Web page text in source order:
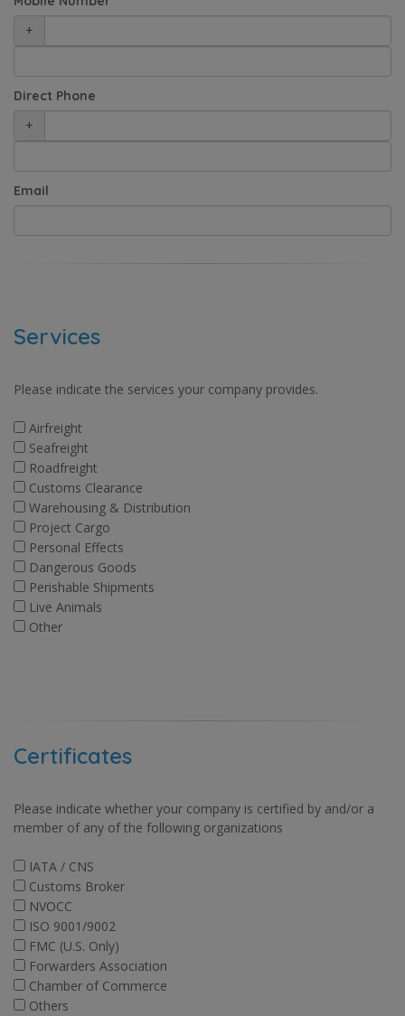
+
Direct Phone
+
Email
Services
Please indicate the services your company provides.
Airfreight
Seafreight
Roadfreight
Customs Clearance
Warehousing & Distribution
Project Cargo
Personal Effects
Dangerous Goods
Perishable Shipments
Live Animals
Other
Certificates
Please indicate whether your company is certified by and/or a
member of any of the following organizations
IATA / CNS
Customs Broker
NVOCC
ISO 9001/9002
FMC (U.S. Only)
Forwarders Association
Chamber of Commerce
Others